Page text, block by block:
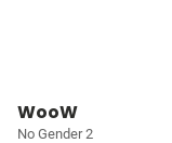
WooW
No Gender 2